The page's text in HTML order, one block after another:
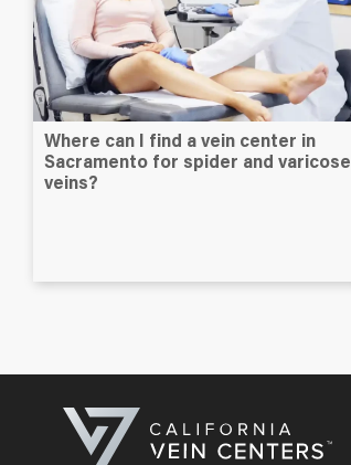
Where can I find a vein center in
Sacramento for spider and varicose
veins?